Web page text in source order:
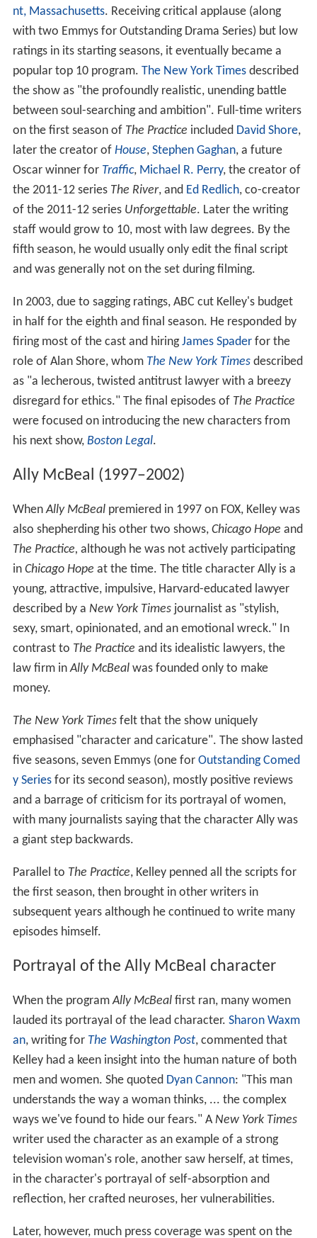
nt, Massachusetts. Receiving critical applause (along
with two Emmys for Outstanding Drama Series) but low
ratings in its starting seasons, it eventually became a
popular top 10 program. The New York Timesdescribed
the show as "the profoundly realistic, unending battle
between soul-searching and ambition". Full-time writers
on the first season of The Practice included David Shore,
later the creator of House, Stephen Gaghan, a future
Oscar winner for Traffic, Michael R. Perry, the creator of
the 2011-12 series The River, and Ed Redlich, co-creator
of the 2011-12 series Unforgettable. Later the writing
staff would grow to 10, most with law degrees. By the
fifth season, he would usually only edit the final script
and was generally not on the set during filming.
In 2003, due to sagging ratings, ABC cut Kelley's budget
in half for the eighth and final season. He responded by
firing most of the cast and hiringJames Spaderfor the
role of Alan Shore, whom The New York Timesdescribed
as "a lecherous, twisted antitrust lawyer with a breezy
disregard for ethics." The final episodes of The Practice
were focused on introducing the new characters from
his next show, Boston Legal.
Ally McBeal (1997–2002)
WhenAlly McBealpremiered in 1997 on FOX, Kelley was
also shepherding his other two shows, Chicago Hope and
The Practice, although he was not actively participating
in Chicago Hope at the time. The title character Ally is a
young, attractive, impulsive, Harvard-educated lawyer
described by a New York Timesjournalist as "stylish,
sexy, smart, opinionated, and an emotional wreck." In
contrast to The Practice and its idealistic lawyers, the
law firm inAlly McBealwas founded only to make
money.
The New York Timesfelt that the show uniquely
emphasised "character and caricature". The show lasted
five seasons, seven Emmys (one for Outstanding Comed
y Seriesfor its second season), mostly positive reviews
and a barrage of criticism for its portrayal of women,
with many journalists saying that the character Ally was
a giant step backwards.
Parallel to The Practice, Kelley penned all the scripts for
the first season, then brought in other writers in
subsequent years although he continued to write many
episodes himself.
Portrayal of the Ally McBeal character
When the programAlly McBealfirst ran, many women
lauded its portrayal of the lead character. Sharon Waxm
an, writing for The Washington Post, commented that
Kelley had a keen insight into the human nature of both
men and women. She quoted Dyan Cannon: "This man
understands the way a woman thinks, ... the complex
ways we've found to hide our fears." ANew York Times
writer used the character as an example of a strong
television woman's role, another saw herself, at times,
in the character's portrayal of self-absorption and
reflection, her crafted neuroses, her vulnerabilities.
Later, however, much press coverage was spent on the